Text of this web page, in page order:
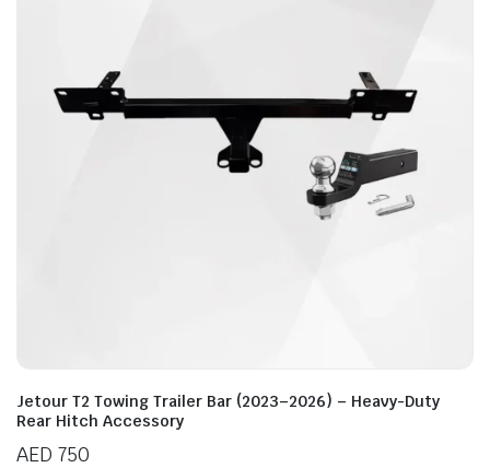
Jetour T2 Towing Trailer Bar (2023–2026) – Heavy-Duty
Rear Hitch Accessory
AED 750